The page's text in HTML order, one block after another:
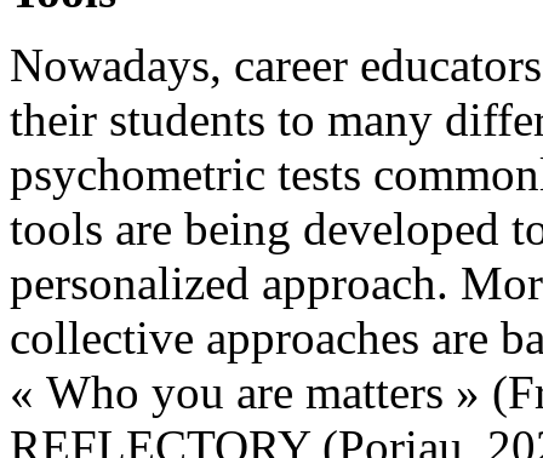
Nowadays, career
their students to many
psychometric tests
tools are being developed
personalized approach.
collective approaches are
« Who you are matters »
REFLECTORY (Poriau,